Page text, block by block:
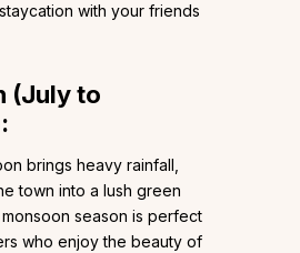
with your friends
(July to
brings heavy rainfall,
town into a lush green
season is perfect
who enjoy the beauty of